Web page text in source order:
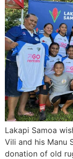
Lakapi Samoa
Vili and his Manu
donation of old